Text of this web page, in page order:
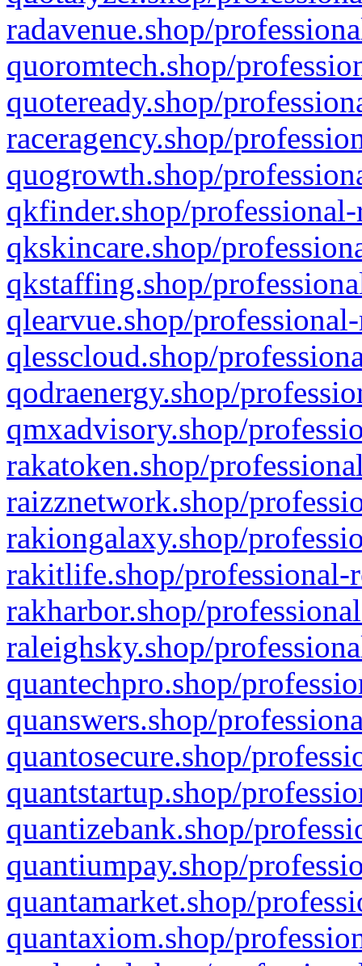
radavenue.shop/
quoromtech.shop/
quoteready.shop/
raceragency.shop/
quogrowth.shop/
qkfinder.shop/
qkskincare.shop/
qkstaffing.shop/
qlearvue.shop/
qlesscloud.shop/
qodraenergy.shop/
qmxadvisory.shop/
rakatoken.shop/
raizznetwork.shop/
rakiongalaxy.shop/
rakitlife.shop/professional-
rakharbor.shop/
raleighsky.shop/
quantechpro.shop/
quanswers.shop/
quantosecure.shop/
quantstartup.shop/
quantizebank.shop/
quantiumpay.shop/
quantamarket.shop/
quantaxiom.shop/